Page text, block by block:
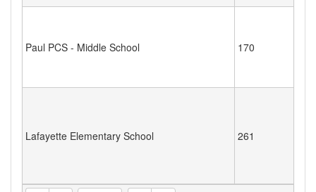
Paul PCS - Middle School 170
Lafayette Elementary School 261